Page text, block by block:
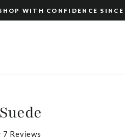
WITH CONFIDENCE
7 Reviews